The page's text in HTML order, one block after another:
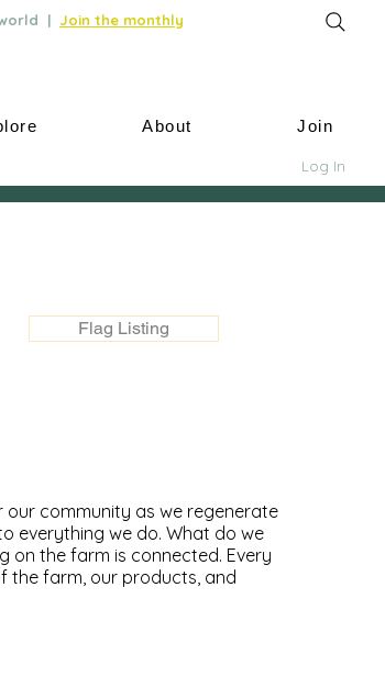
| Join the monthly
About Join
Log In
Flag Listing
our community as we regenerate
everything we do. What do we
on the farm is connected. Every
the farm, our products, and